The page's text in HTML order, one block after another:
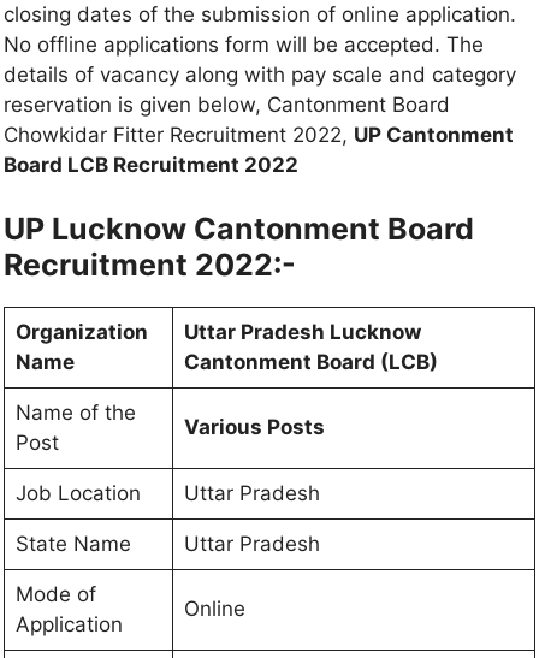
closing dates of the submission of online application.
No offline applications form will be accepted. The
details of vacancy along with pay scale and category
reservation is given below, Cantonment Board
Chowkidar Fitter Recruitment 2022, UP Cantonment
Board LCB Recruitment 2022
UP Lucknow Cantonment Board
Recruitment 2022:-
Organization
Name
Uttar Pradesh Lucknow
Cantonment Board (LCB)
Name of the
Post
Various Posts
Job Location Uttar Pradesh
State Name Uttar Pradesh
Mode of
Application
Online